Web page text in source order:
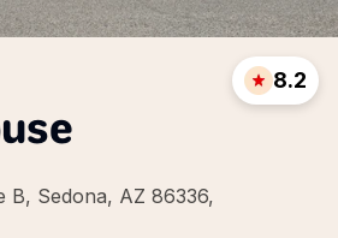
B, Sedona, AZ 86336,
8.2